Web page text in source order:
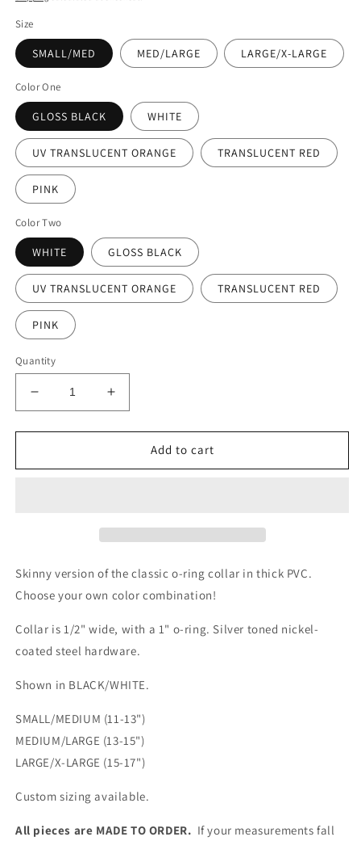
Size
SMALL/MED MED/LARGE LARGE/X-LARGE
Color One
GLOSS BLACK WHITE
UV TRANSLUCENT ORANGE TRANSLUCENT RED
PINK
Color Two
WHITE GLOSS BLACK
UV TRANSLUCENT ORANGE TRANSLUCENT RED
PINK
Quantity
Decrease
quantity
for
Faced
Increase
quantity
for
Faced
Add to cart
Skinny version of the classic o-ring collar in thick PVC.
Choose your own color combination!
Collar is 1/2" wide, with a 1" o-ring. Silver toned nickel-
coated steel hardware.
Shown in BLACK/WHITE.
SMALL/MEDIUM (11-13")
MEDIUM/LARGE (13-15")
LARGE/X-LARGE (15-17")
Custom sizing available.
All pieces are MADE TO ORDER. If your measurements fall